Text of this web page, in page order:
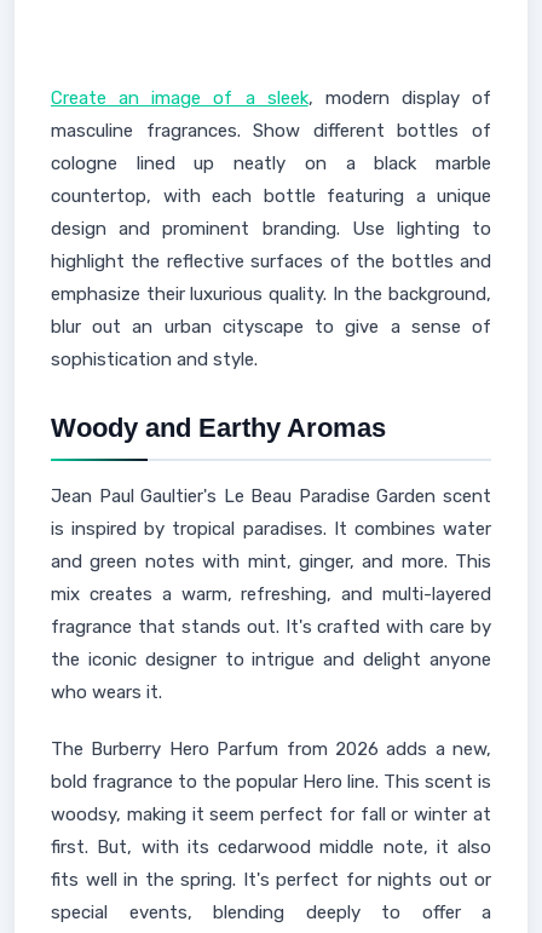
Create an image of a sleek, modern display of
masculine fragrances. Show different bottles of
cologne lined up neatly on a black marble
countertop, with each bottle featuring a unique
design and prominent branding. Use lighting to
highlight the reflective surfaces of the bottles and
emphasize their luxurious quality. In the background,
blur out an urban cityscape to give a sense of
sophistication and style.
Woody and Earthy Aromas
Jean Paul Gaultier's Le Beau Paradise Garden scent
is inspired by tropical paradises. It combines water
and green notes with mint, ginger, and more. This
mix creates a warm, refreshing, and multi-layered
fragrance that stands out. It's crafted with care by
the iconic designer to intrigue and delight anyone
who wears it.
The Burberry Hero Parfum from 2026 adds a new,
bold fragrance to the popular Hero line. This scent is
woodsy, making it seem perfect for fall or winter at
first. But, with its cedarwood middle note, it also
fits well in the spring. It's perfect for nights out or
special events, blending deeply to offer a